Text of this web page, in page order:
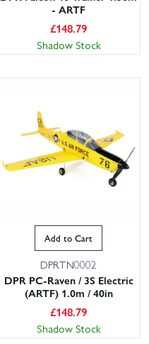
- ARTF
£148.79
Shadow Stock
Add to Cart
DPRTN0002
DPR PC-Raven / 3S Electric
(ARTF) 1.0m / 40in
£148.79
Shadow Stock